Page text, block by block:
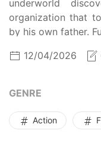
underworld
organization that
by his own father.
school that
determined to take
to the top through
12/04/2026
GENRE
Action